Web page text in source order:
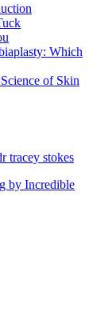
Which
of Skin
tracey stokes
by Incredible